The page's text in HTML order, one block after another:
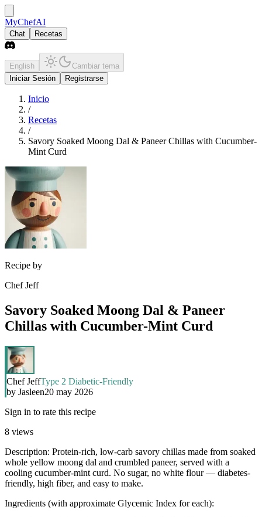
MyChefAI
Chat Recetas
English
Cambiar tema
Iniciar Sesión
Registrarse
Inicio
/
Recetas
/
Savory Soaked Moong Dal & Paneer Chillas with Cucumber-
Mint Curd
Recipe by
Chef Jeff
Savory Soaked Moong Dal & Paneer
Chillas with Cucumber-Mint Curd
Chef JeffType 2 Diabetic-Friendly
by Jasleen20 may 2026
Sign in to rate this recipe
8 views
Description: Protein-rich, low-carb savory chillas made from soaked
whole yellow moong dal and crumbled paneer, served with a
cooling cucumber-mint curd. No sugar, no white flour — diabetes-
friendly, high fiber, and easy to make.
Ingredients (with approximate Glycemic Index for each):